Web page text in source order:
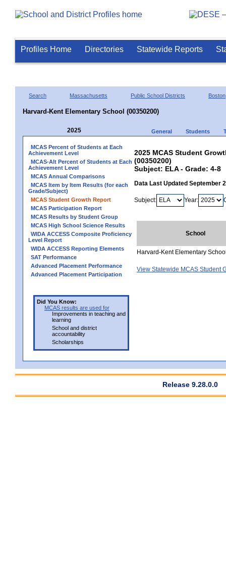
Profiles Home Directories Statewide Reports
Search Massachusetts Public School Districts Boston
Harvard-Kent Elementary School (00350200)
2025 General Students
MCAS Percent of Students at Each
Achievement Level
MCAS-Alt Percent of Students at Each
Achievement Level
MCAS Annual Comparisons
MCAS Item by Item Results (for each
Grade/Subject)
MCAS Student Growth Report
MCAS Participation Report
MCAS Results by Student Group
MCAS High School Science Results
WIDA ACCESS Composite Proficiency
Level Report
WIDA ACCESS Reporting Elements
SAT Performance
Advanced Placement Performance
Advanced Placement Participation
Did You Know:
MCAS results are used for
Improvements in teaching and
learning
School and district
accountability
Scholarships
2025 MCAS Student
(00350200)
Subject: ELA - Grade: 4-8
Data Last Updated September
Subject: Year:
School
Harvard-Kent Elementary
View Statewide MCAS Student
Release 9.28.0.0